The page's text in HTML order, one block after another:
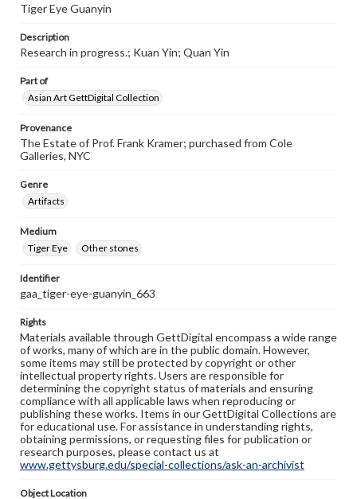
Tiger Eye Guanyin
Description
Research in progress.; Kuan Yin; Quan Yin
Part of
Asian Art GettDigital Collection
Provenance
The Estate of Prof. Frank Kramer; purchased from Cole
Galleries, NYC
Genre
Artifacts
Medium
Tiger Eye
Other stones
Identifier
gaa_tiger-eye-guanyin_663
Rights
Materials available through GettDigital encompass a wide range
of works, many of which are in the public domain. However,
some items may still be protected by copyright or other
intellectual property rights. Users are responsible for
determining the copyright status of materials and ensuring
compliance with all applicable laws when reproducing or
publishing these works. Items in our GettDigital Collections are
for educational use. For assistance in understanding rights,
obtaining permissions, or requesting files for publication or
research purposes, please contact us at
www.gettysburg.edu/special-collections/ask-an-archivist
Object Location